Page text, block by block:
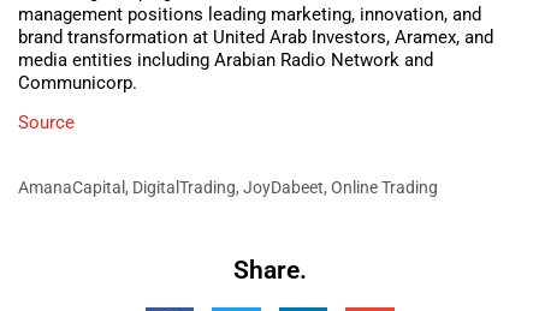
management positions leading marketing, innovation, and
brand transformation at United Arab Investors, Aramex, and
media entities including Arabian Radio Network and
Communicorp.
Source
AmanaCapital , DigitalTrading, JoyDabeet, Online Trading
Share.